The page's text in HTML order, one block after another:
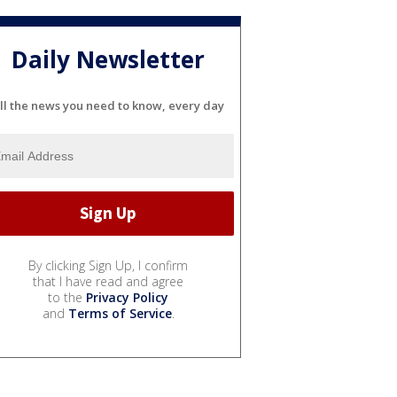
Daily Newsletter
the news you need to know, every day
By clicking Sign Up, I confirm
that I have read and agree
to the Privacy Policy
and Terms of Service.